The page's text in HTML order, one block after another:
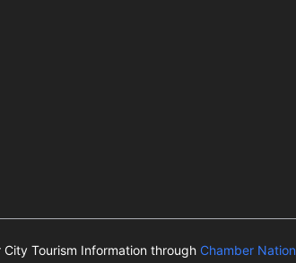
Tourism Information through Chamber Nation